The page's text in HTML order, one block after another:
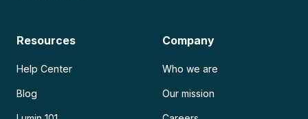
Resources
Help Center
Blog
Company
Who we are
Our mission